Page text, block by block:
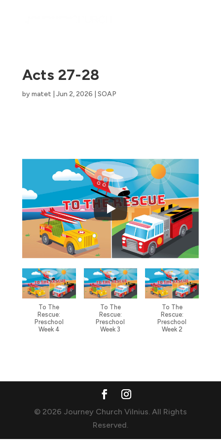
Acts 27-28
bymatet Jun 2, 2026 SOAP
To The
Rescue:
Preschool
Week 4
To The
Rescue:
Preschool
Week 3
To The
Rescue:
Preschool
Week 2
© 2026 Journey Church Vilnius. All Rights
Reserved.